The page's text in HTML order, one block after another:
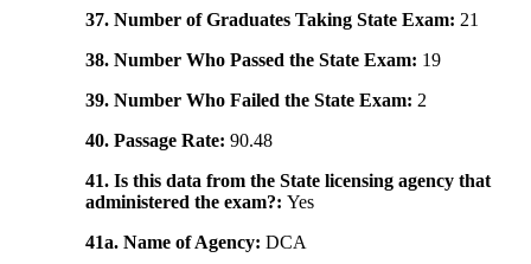
37. Number of Graduates Taking State Exam: 21
38. Number Who Passed the State Exam: 19
39. Number Who Failed the State Exam: 2
40. Passage Rate: 90.48
41. Is this data from the State licensing agency that
administered the exam?: Yes
41a. Name of Agency: DCA